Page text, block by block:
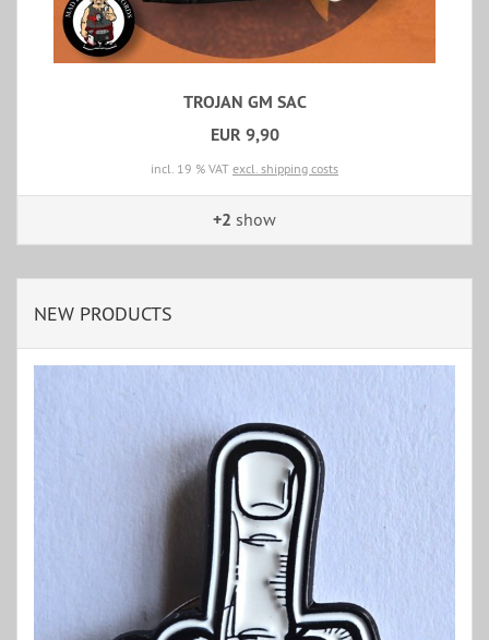
TROJAN GM SAC
EUR 9,90
incl. 19 % VAT excl. shipping costs
+2 show
NEW PRODUCTS